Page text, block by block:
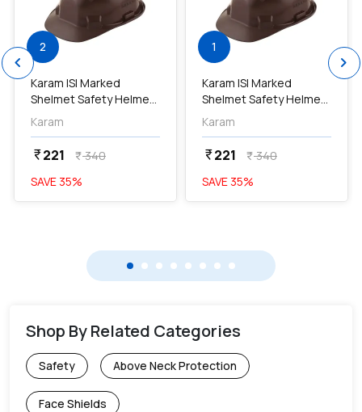
2
Karam ISI Marked
Shelmet Safety Helmet
With Plastic Cradle
(Brown), PN501...
Karam
currency_rupee221 currency_rupee340
SAVE 35%
1
Karam ISI Marked
Shelmet Safety Helmet
With Plastic Cradle
(Brown), PN501...
Karam
currency_rupee221 currency_rupee340
SAVE 35%
chevron_left chevron_right
Shop By Related Categories
Safety Above Neck Protection
Face Shields